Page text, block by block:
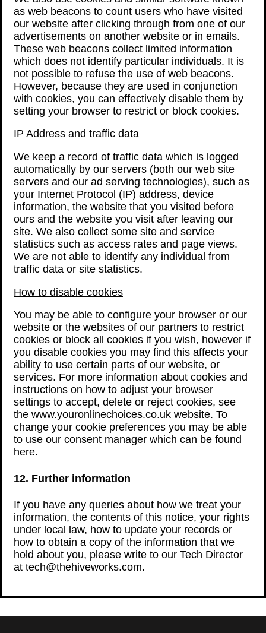
as web beacons to count users who have visited
our website after clicking through from one of our
advertisements on another website or in emails.
These web beacons collect limited information
which does not identify particular individuals. It is
not possible to refuse the use of web beacons.
However, because they are used in conjunction
with cookies, you can effectively disable them by
setting your browser to restrict or block cookies.
IP Address and traffic data
We keep a record of traffic data which is logged
automatically by our servers (both our web site
servers and our ad serving technologies), such as
your Internet Protocol (IP) address, device
information, the website that you visited before
ours and the website you visit after leaving our
site. We also collect some site and service
statistics such as access rates and page views.
We are not able to identify any individual from
traffic data or site statistics.
How to disable cookies
You may be able to configure your browser or our
website or the websites of our partners to restrict
cookies or block all cookies if you wish, however if
you disable cookies you may find this affects your
ability to use certain parts of our website, or
services. For more information about cookies and
instructions on how to adjust your browser
settings to accept, delete or reject cookies, see
the www.youronlinechoices.co.uk website. To
change your cookie preferences you may be able
to use our consent manager which can be found
here.
12. Further information
If you have any queries about how we treat your
information, the contents of this notice, your rights
under local law, how to update your records or
how to obtain a copy of the information that we
hold about you, please write to our Tech Director
at tech@thehiveworks.com.